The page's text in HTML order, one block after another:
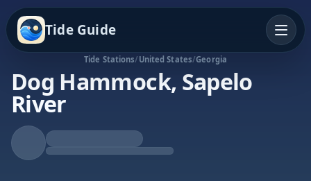
Tide Guide
Tide Stations/ United States/Georgia
Dog Hammock, Sapelo
River
Rising Tide
High at 1:45a